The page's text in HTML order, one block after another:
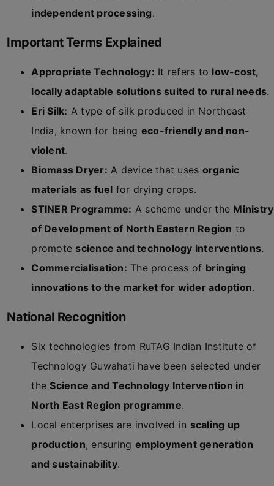
independent processing.
Important Terms Explained
Appropriate Technology: It refers to low-cost,
locally adaptable solutions suited to rural needs.
Eri Silk: A type of silk produced in Northeast
India, known for being eco-friendly and non-
violent.
Biomass Dryer: A device that uses organic
materials as fuel for drying crops.
STINER Programme: A scheme under the Ministry
of Development of North Eastern Region to
promote science and technology interventions.
Commercialisation: The process of bringing
innovations to the market for wider adoption.
National Recognition
Six technologies from RuTAG Indian Institute of
Technology Guwahati have been selected under
theScience and Technology Intervention in
North East Region programme.
Local enterprises are involved in scaling up
production, ensuring employment generation
and sustainability.